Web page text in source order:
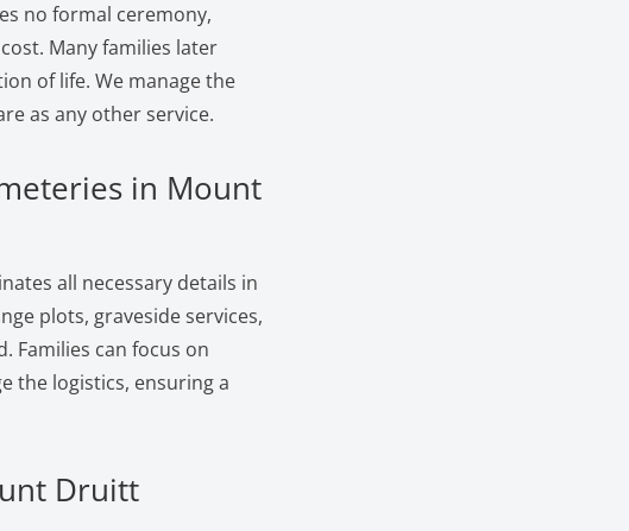
no formal ceremony,
Many families later
of life. We manage the
as any other service.
in Mount
all necessary details in
plots, graveside services,
Families can focus on
the logistics, ensuring a
Druitt